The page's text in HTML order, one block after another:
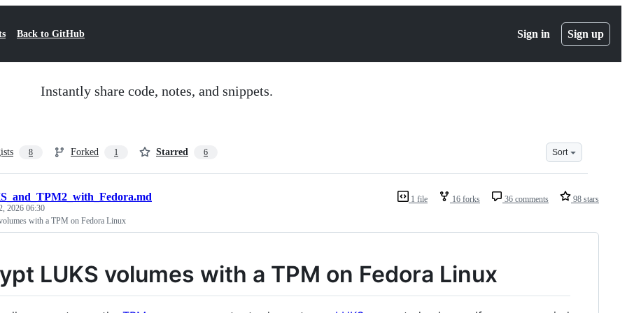
Back to GitHub Sign in Sign up
Instantly share code, notes, and snippets.
8 Forked 1 Starred 6 Sort
1 file 16 forks 36 comments 98 stars
2026 06:30
with a TPM on Fedora Linux
LUKS volumes with a TPM on Fedora Linux